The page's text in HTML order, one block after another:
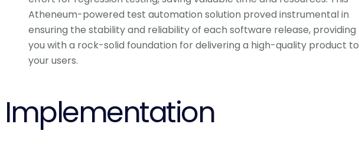
Atheneum-powered test automation solution proved instrumental in
ensuring the stability and reliability of each software release, providing
you with a rock-solid foundation for delivering a high-quality product to
your users.
Implementation